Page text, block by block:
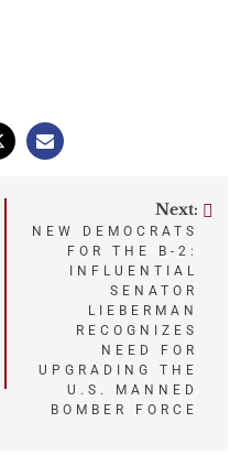
Next:
NEW DEMOCRATS
FOR THE B-2:
INFLUENTIAL
SENATOR
LIEBERMAN
RECOGNIZES
NEED FOR
UPGRADING THE
U.S. MANNED
BOMBER FORCE